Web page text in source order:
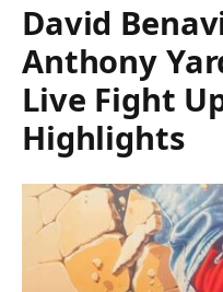
David
Anthony
Live Fight
Highlights